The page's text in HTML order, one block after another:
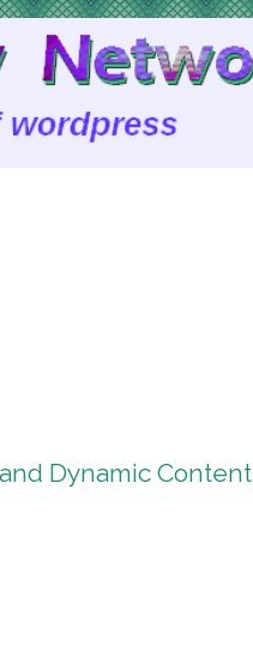
Dynamic Content